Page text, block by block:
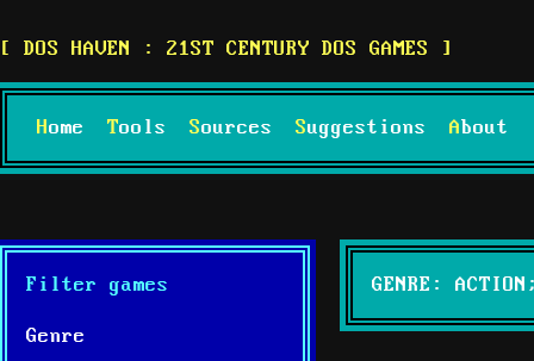
DOS HAVEN : 21ST CENTURY DOS GAMES
Home Tools Sources Suggestions About
GENRE:
Filter games
Genre